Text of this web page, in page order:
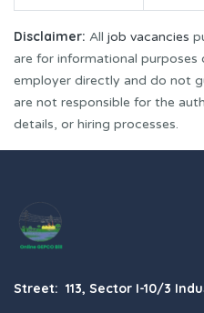
Disclaimer: All job vacancies
are for informational purposes
employer directly and do not
are not responsible for the
details, or hiring processes.
Street: 113, Sector I-10/3